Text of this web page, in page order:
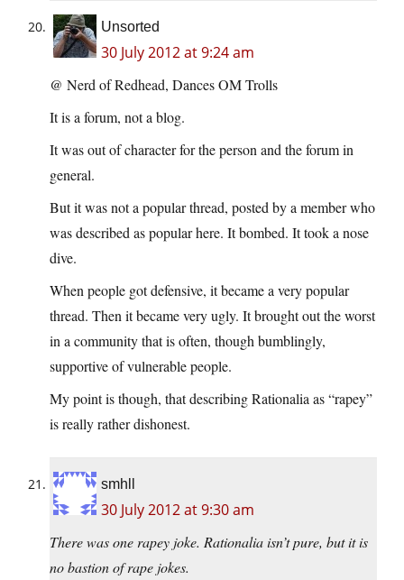
Unsorted
30 July 2012 at 9:24 am
@ Nerd of Redhead, Dances OM Trolls
It is a forum, not a blog.
It was out of character for the person and the forum in
general.
But it was not a popular thread, posted by a member who
was described as popular here. It bombed. It took a nose
dive.
When people got defensive, it became a very popular
thread. Then it became very ugly. It brought out the worst
in a community that is often, though bumblingly,
supportive of vulnerable people.
My point is though, that describing Rationalia as “rapey”
is really rather dishonest.
smhll
30 July 2012 at 9:30 am
There was one rapey joke. Rationalia isn’t pure, but it is
no bastion of rape jokes.